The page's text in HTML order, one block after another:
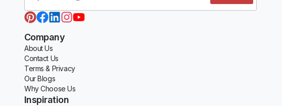
Company
About Us
Contact Us
Terms & Privacy
Our Blogs
Why Choose Us
Inspiration